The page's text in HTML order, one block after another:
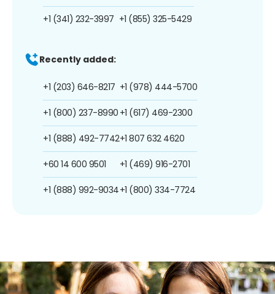
+1 (341) 232-3997 +1 (855) 325-5429
Recently added:
+1 (203) 646-8217
+1 (800) 237-8990
+1 (888) 492-7742
+60 14 600 9501
+1 (888) 992-9034
+1 (978) 444-5700
+1 (617) 469-2300
+1 807 632 4620
+1 (469) 916-2701
+1 (800) 334-7724